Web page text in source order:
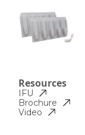
Resources
IFU
Brochure
Video